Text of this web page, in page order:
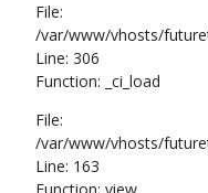
File:
/var/www/vhosts/
Line: 306
Function: _ci_load
File:
/var/www/vhosts/
Line: 163